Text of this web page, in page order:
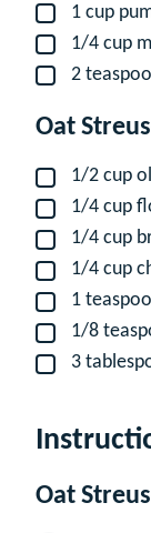
▢
1 cup
▢
1/4 cup
▢
2
Oat
▢
1/2 cup
▢
1/4 cup
▢
1/4 cup
▢
1/4 cup
▢
1
▢
1/8
▢
3
Oat